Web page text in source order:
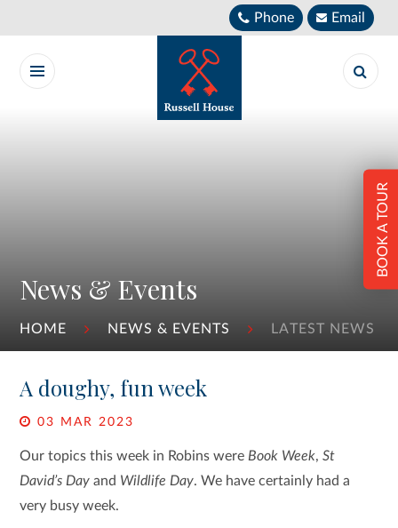
Phone Email
News & Events
HOME NEWS & EVENTS LATEST NEWS
BOOK A TOUR
A doughy, fun week
03 MAR 2023
Our topics this week in Robins were Book Week,St
David’s Day and Wildlife Day. We have certainly had a
very busy week.